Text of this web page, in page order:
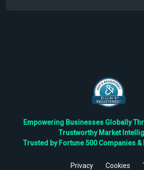
Empowering Businesses Globally
Trustworthy Market
Trusted by Fortune 500 Companies
Privacy Cookies